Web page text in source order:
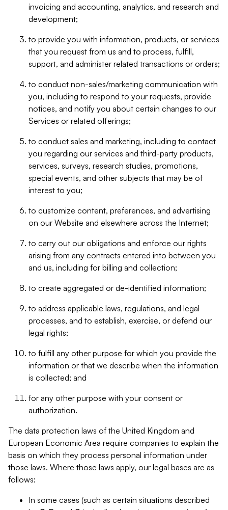
invoicing and accounting, analytics, and research and
development;
to provide you with information, products, or services
that you request from us and to process, fulfill,
support, and administer related transactions or orders;
to conduct non-sales/marketing communication with
you, including to respond to your requests, provide
notices, and notify you about certain changes to our
Services or related offerings;
to conduct sales and marketing, including to contact
you regarding our services and third-party products,
services, surveys, research studies, promotions,
special events, and other subjects that may be of
interest to you;
to customize content, preferences, and advertising
on our Website and elsewhere across the Internet;
to carry out our obligations and enforce our rights
arising from any contracts entered into between you
and us, including for billing and collection;
to create aggregated or de-identified information;
to address applicable laws, regulations, and legal
processes, and to establish, exercise, or defend our
legal rights;
to fulfill any other purpose for which you provide the
information or that we describe when the information
is collected; and
for any other purpose with your consent or
authorization.
The data protection laws of the United Kingdom and
European Economic Area require companies to explain the
basis on which they process personal information under
those laws. Where those laws apply, our legal bases are as
follows:
In some cases (such as certain situations described